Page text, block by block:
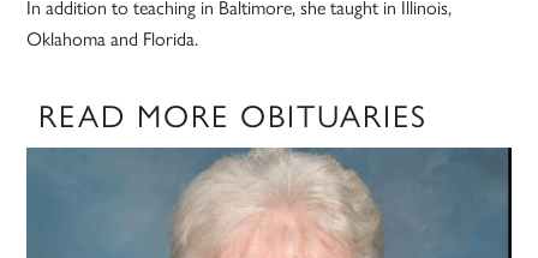
In addition to teaching in Baltimore, she taught in Illinois,
Oklahoma and Florida.
READ MORE OBITUARIES